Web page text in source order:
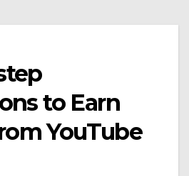
to Earn
YouTube